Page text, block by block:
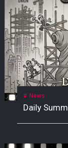
News
Daily